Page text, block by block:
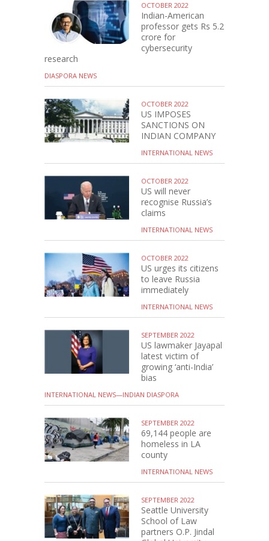
OCTOBER 2022
Indian-American
professor gets Rs 5.2
crore for
cybersecurity
research
DIASPORA NEWS
OCTOBER 2022
US IMPOSES
SANCTIONS ON
INDIAN COMPANY
INTERNATIONAL NEWS
OCTOBER 2022
US will never
recognise Russia’s
claims
INTERNATIONAL NEWS
OCTOBER 2022
US urges its citizens
to leave Russia
immediately
INTERNATIONAL NEWS
SEPTEMBER 2022
US lawmaker Jayapal
latest victim of
growing ‘anti-India’
bias
INTERNATIONAL NEWS—INDIAN DIASPORA
SEPTEMBER 2022
69,144 people are
homeless in LA
county
INTERNATIONAL NEWS
SEPTEMBER 2022
Seattle University
School of Law
partners O.P. Jindal